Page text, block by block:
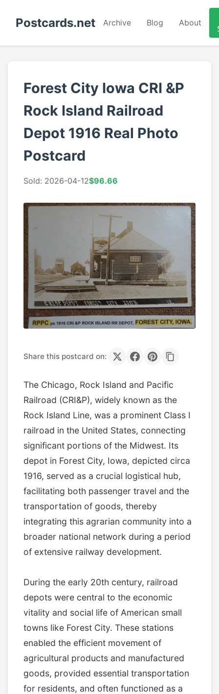
Postcards.net Archive Blog About
Forest City Iowa CRI &P
Rock Island Railroad
Depot 1916 Real Photo
Postcard
Sold: 2026-04-12$96.66
Share this postcard on:
The Chicago, Rock Island and Pacific
Railroad (CRI&P), widely known as the
Rock Island Line, was a prominent Class I
railroad in the United States, connecting
significant portions of the Midwest. Its
depot in Forest City, Iowa, depicted circa
1916, served as a crucial logistical hub,
facilitating both passenger travel and the
transportation of goods, thereby
integrating this agrarian community into a
broader national network during a period
of extensive railway development.
During the early 20th century, railroad
depots were central to the economic
vitality and social life of American small
towns like Forest City. These stations
enabled the efficient movement of
agricultural products and manufactured
goods, provided essential transportation
for residents, and often functioned as a